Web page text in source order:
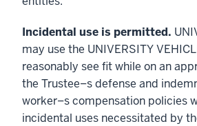
Incidental use is permitted.
may use the UNIVERSITY
reasonably see fit while on an
the Trustee–s defense and
worker–s compensation policies
incidental uses necessitated by